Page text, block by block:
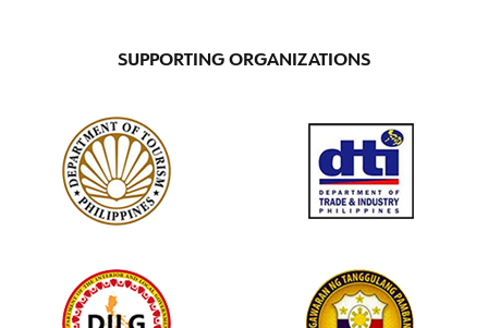
SUPPORTING ORGANIZATIONS